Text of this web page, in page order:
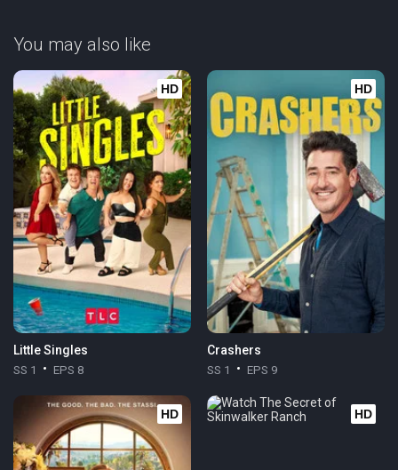
You may also like
HD
Little Singles
SS 1 EPS 8
HD
Crashers
SS 1 EPS 9
HD HD